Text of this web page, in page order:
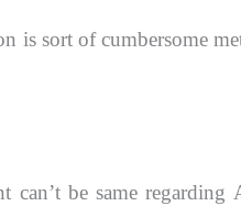
is sort of cumbersome
can’t be same regarding